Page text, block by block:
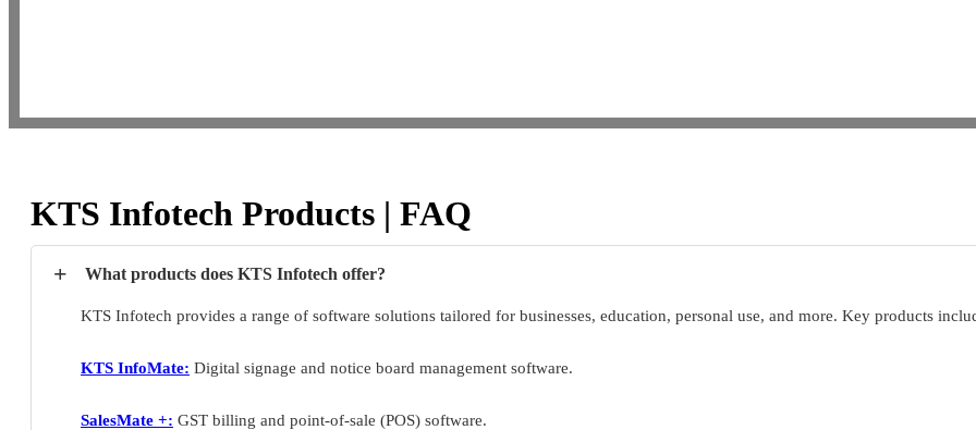
KTS Infotech Products | FAQ
+ What products does KTS Infotech offer?
KTS Infotech provides a range of software solutions tailored for businesses, education, personal use, and more. Key products
KTS InfoMate: Digital signage and notice board management software.
SalesMate +: GST billing and point-of-sale (POS) software.